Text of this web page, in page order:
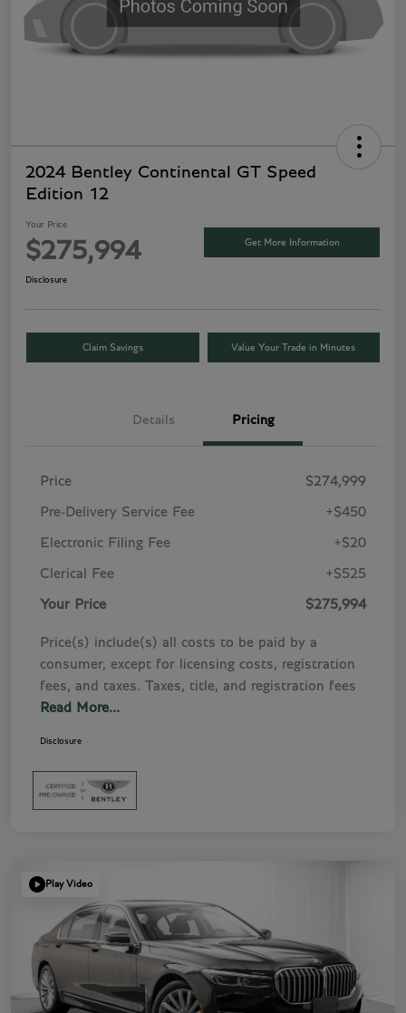
2024 Bentley Continental GT Speed
Edition 12
Your Price
$275,994 Get More Information
Disclosure
Claim Savings Value Your Trade in Minutes
Details Pricing
Price $274,999
Pre-Delivery Service Fee +$450
Electronic Filing Fee +$20
Clerical Fee +$525
Your Price $275,994
Price(s) include(s) all costs to be paid by a
consumer, except for licensing costs, registration
fees, and taxes. Taxes, title, and registration fees
Read More...
Disclosure
Play Video